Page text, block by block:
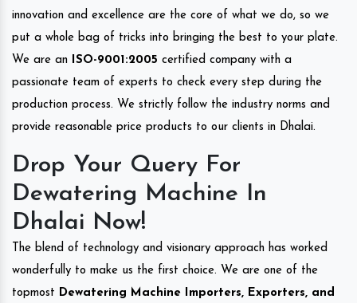
innovation and excellence are the core of what we do, so we
put a whole bag of tricks into bringing the best to your plate.
We are an
ISO-9001:2005 certified company with a
passionate team of experts to check every step during the
production process. We strictly follow the industry norms and
provide reasonable price products to our clients in Dhalai.
Drop Your Query For
Dewatering Machine In
Dhalai Now!
The blend of technology and visionary approach has worked
wonderfully to make us the first choice. We are one of the
topmost Dewatering Machine Importers, Exporters, and